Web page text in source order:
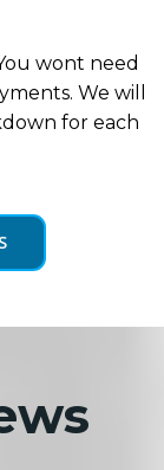
wont need
We will
for each